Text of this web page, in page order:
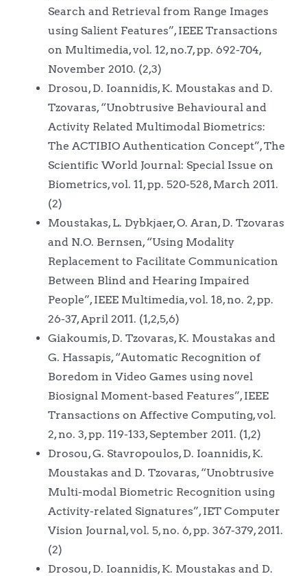
Search and Retrieval from Range Images
using Salient Features”, IEEE Transactions
on Multimedia, vol. 12, no.7, pp. 692-704,
November 2010. (2,3)
Drosou, D. Ioannidis, K. Moustakas and D.
Tzovaras, “Unobtrusive Behavioural and
Activity Related Multimodal Biometrics:
The ACTIBIO Authentication Concept”, The
Scientific World Journal: Special Issue on
Biometrics, vol. 11, pp. 520-528, March 2011.
(2)
Moustakas, L. Dybkjaer, O. Aran, D. Tzovaras
and N.O. Bernsen, “Using Modality
Replacement to Facilitate Communication
Between Blind and Hearing Impaired
People”, IEEE Multimedia, vol. 18, no. 2, pp.
26-37, April 2011. (1,2,5,6)
Giakoumis, D. Tzovaras, K. Moustakas and
G. Hassapis, “Automatic Recognition of
Boredom in Video Games using novel
Biosignal Moment-based Features”, IEEE
Transactions on Affective Computing, vol.
2, no. 3, pp. 119-133, September 2011. (1,2)
Drosou, G. Stavropoulos, D. Ioannidis, K.
Moustakas and D. Tzovaras, “Unobtrusive
Multi-modal Biometric Recognition using
Activity-related Signatures”, IET Computer
Vision Journal, vol. 5, no. 6, pp. 367-379, 2011.
(2)
Drosou, D. Ioannidis, K. Moustakas and D.